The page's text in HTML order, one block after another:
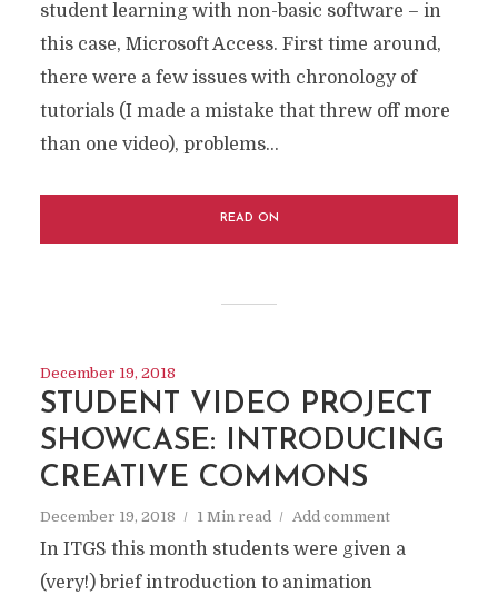
student learning with non-basic software – in
this case, Microsoft Access. First time around,
there were a few issues with chronology of
tutorials (I made a mistake that threw off more
than one video), problems...
READ ON
December 19, 2018
STUDENT VIDEO PROJECT
SHOWCASE: INTRODUCING
CREATIVE COMMONS
December 19, 2018 1 Min read Add comment
In ITGS this month students were given a
(very!) brief introduction to animation